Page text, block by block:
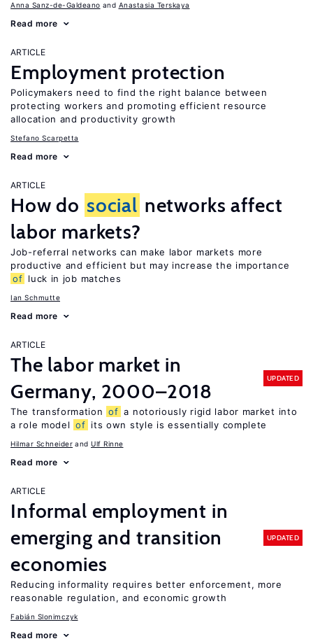
Anna Sanz-de-Galdeano Anastasia Terskaya
Read more
ARTICLE
Employment protection
Policymakers need to find the right balance between
protecting workers and promoting efficient resource
allocation and productivity growth
Stefano Scarpetta
Read more
ARTICLE
How do social networks affect
labor markets?
Job-referral networks can make labor markets more
productive and efficient but may increase the importance
of luck in job matches
Ian Schmutte
Read more
ARTICLE
The labor market in
Germany, 2000–2018
UPDATED
The transformation of a notoriously rigid labor market into
a role model of its own style is essentially complete
Hilmar Schneider Ulf Rinne
Read more
ARTICLE
Informal employment in
emerging and transition
economies
UPDATED
Reducing informality requires better enforcement, more
reasonable regulation, and economic growth
Fabián Slonimczyk
Read more